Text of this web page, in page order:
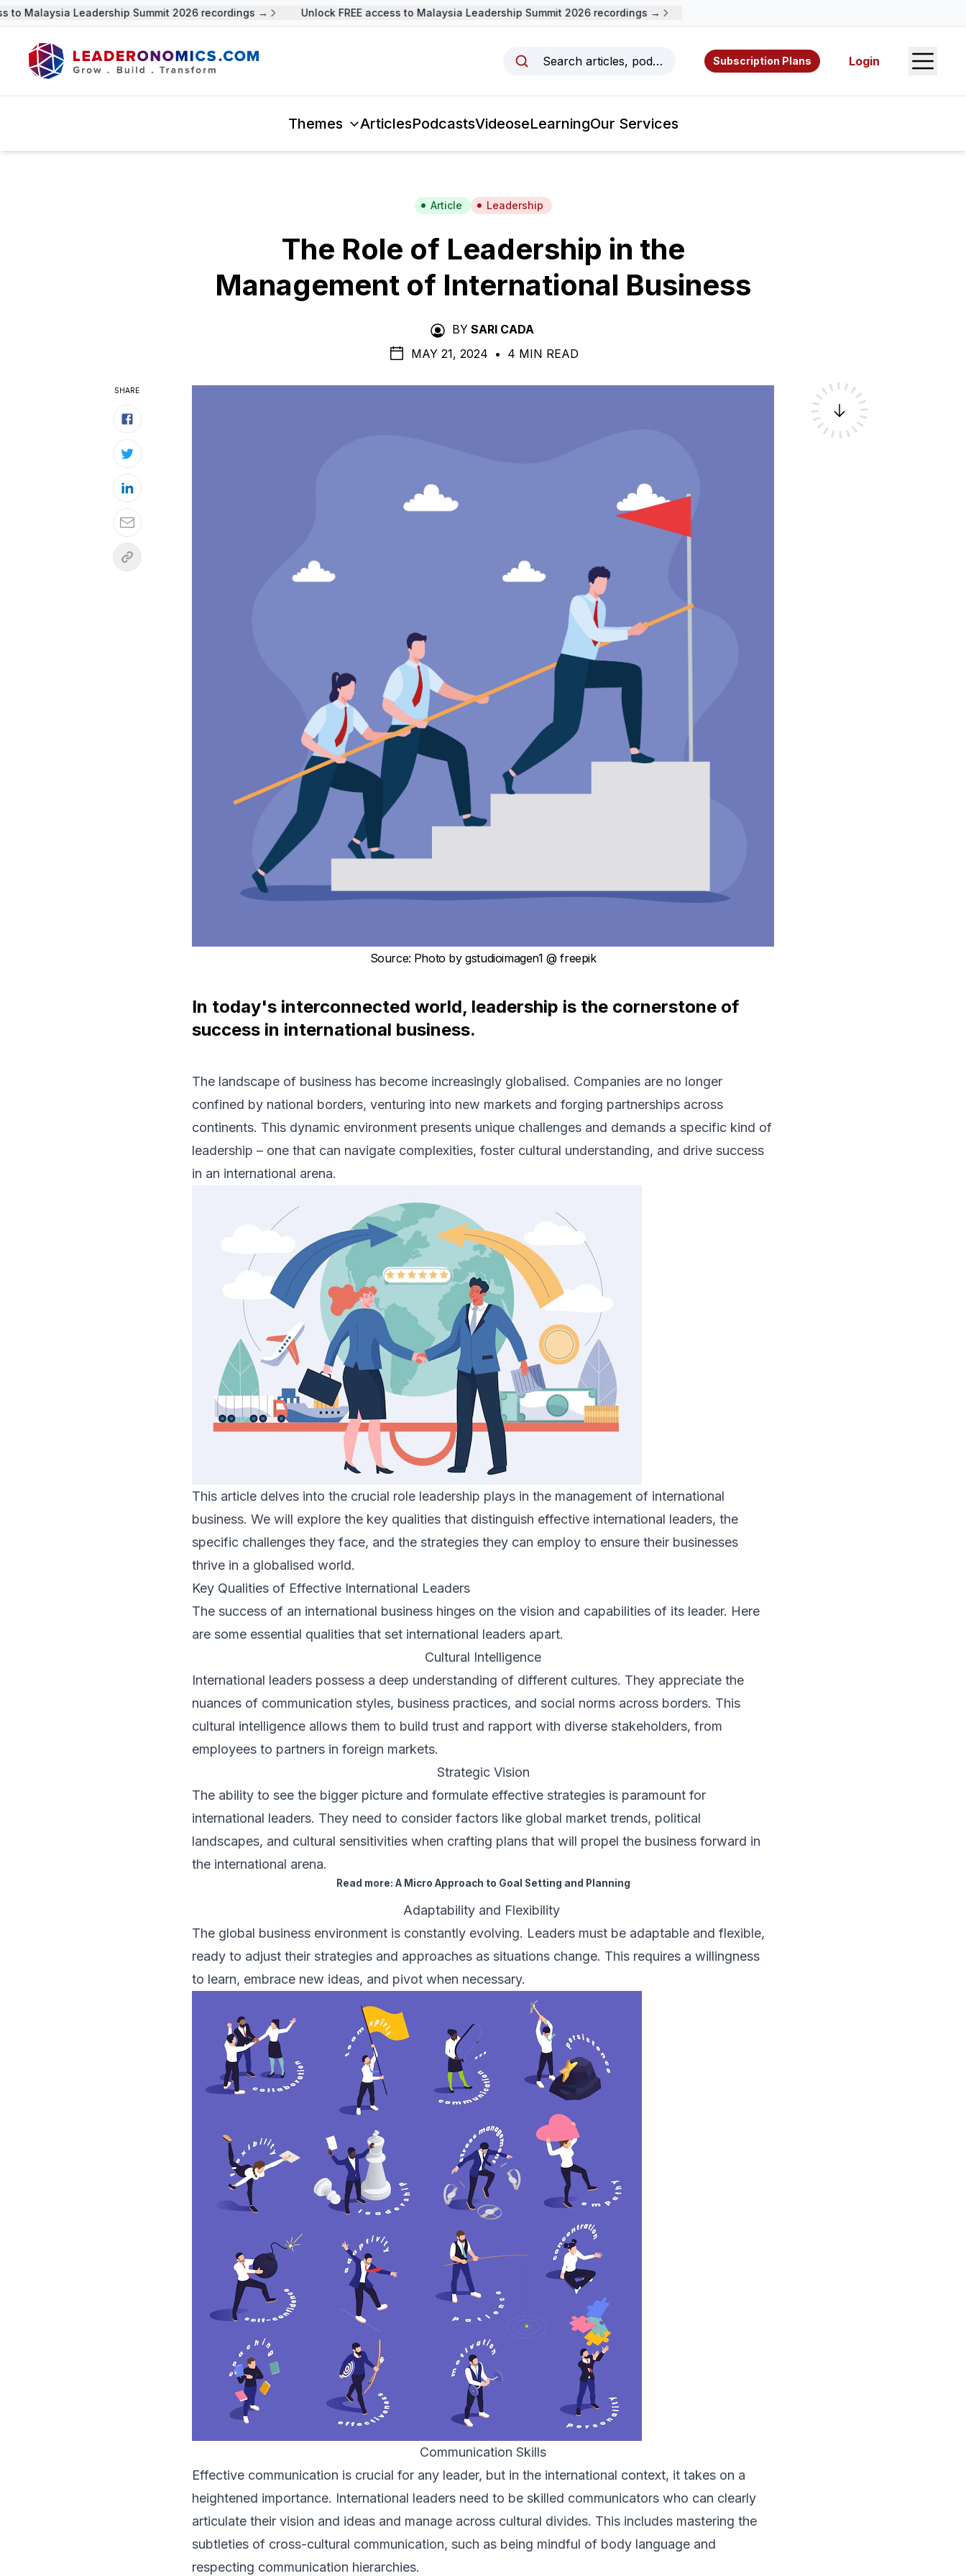
Malaysia Leadership Summit 2026 recordings → Unlock FREE access to Malaysia Leadership Summit 2026 recordings →
Search articles, podcasts, videos, resources, and authors.
Subscription Plans Login Open
Themes ArticlesPodcastsVideoseLearningOur Services
Article Leadership
The Role of Leadership in the
Management of International Business
BY SARI CADA
MAY 21, 2024 • 4 MIN READ
Source: Photo bygstudioimagen1 @ freepik
In today's interconnected world, leadership is the cornerstone of
success in international business.
The landscape of business has become increasingly globalised. Companies are no longer
confined by national borders, venturing into new markets and forging partnerships across
continents. This dynamic environment presents unique challenges and demands a specific kind of
leadership – one that can navigate complexities, foster cultural understanding, and drive success
in an international arena.
This article delves into the crucial role leadership plays in the management of international
business. We will explore the key qualities that distinguish effective international leaders, the
specific challenges they face, and the strategies they can employ to ensure their businesses
thrive in a globalised world.
Key Qualities of Effective International Leaders
The success of an international business hinges on the vision and capabilities of its leader. Here
are some essential qualities that set international leaders apart.
Cultural Intelligence
International leaders possess a deep understanding of different cultures. They appreciate the
nuances of communication styles, business practices, and social norms across borders. This
cultural intelligence allows them to build trust and rapport with diverse stakeholders, from
employees to partners in foreign markets.
Strategic Vision
The ability to see the bigger picture and formulate effective strategies is paramount for
international leaders. They need to consider factors like global market trends, political
landscapes, and cultural sensitivities when crafting plans that will propel the business forward in
the international arena.
Read more: A Micro Approach to Goal Setting and Planning
Adaptability and Flexibility
The global business environment is constantly evolving. Leaders must be adaptable and flexible,
ready to adjust their strategies and approaches as situations change. This requires a willingness
to learn, embrace new ideas, and pivot when necessary.
Communication Skills
Effective communication is crucial for any leader, but in the international context, it takes on a
heightened importance. International leaders need to be skilled communicators who can clearly
articulate their vision and ideas and manage across cultural divides. This includes mastering the
subtleties of cross-cultural communication, such as being mindful of body language and
respecting communication hierarchies.
SHARE